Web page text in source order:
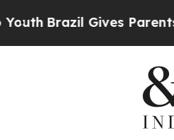
Brazil Gives Parents